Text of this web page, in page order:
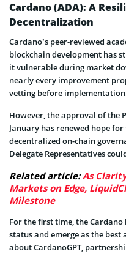
Cardano (ADA): A
Decentralization
Cardano’s peer-reviewed
blockchain development has
it vulnerable during market
nearly every improvement
vetting before
However, the approval of the
January has renewed hope
decentralized on-chain
Delegate Representatives
Related article:As
Markets on Edge,
Milestone
For the first time, the
status and emerge as the
about CardanoGPT,